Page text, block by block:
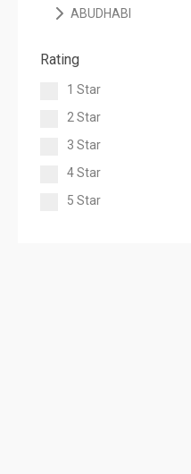
ABUDHABI
Rating
1 Star
2 Star
3 Star
4 Star
5 Star